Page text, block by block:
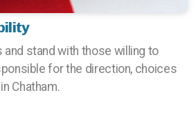
and stand with those willing to
for the direction, choices
Chatham.